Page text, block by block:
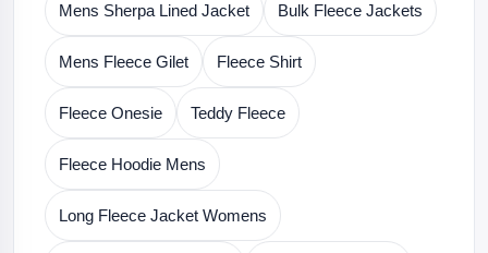
Mens Sherpa Lined Jacket Bulk Fleece Jackets
Mens Fleece Gilet Fleece Shirt
Fleece Onesie Teddy Fleece
Fleece Hoodie Mens
Long Fleece Jacket Womens